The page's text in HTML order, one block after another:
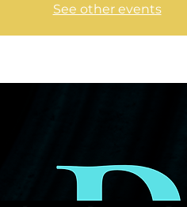
See other events